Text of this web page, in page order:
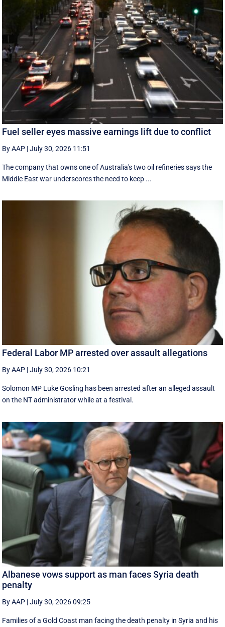
Fuel seller eyes massive earnings lift due to conflict
By AAP |July 30, 2026 11:51
The company that owns one of Australia's two oil refineries says the
Middle East war underscores the need to keep ...
Federal Labor MP arrested over assault allegations
By AAP |July 30, 2026 10:21
Solomon MP Luke Gosling has been arrested after an alleged assault
on the NT administrator while at a festival.
Albanese vows support as man faces Syria death
penalty
By AAP |July 30, 2026 09:25
Families of a Gold Coast man facing the death penalty in Syria and his